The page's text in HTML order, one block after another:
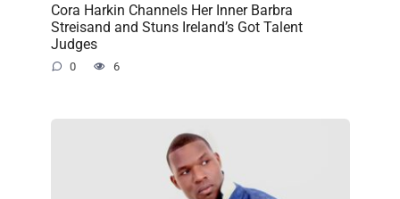
Cora Harkin Channels Her Inner Barbra
Streisand and Stuns Ireland’s Got Talent
Judges
0 6